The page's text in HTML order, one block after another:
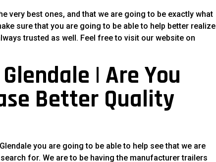
very best ones, and that we are going to be exactly what
sure that you are going to be able to help better realize
trusted as well. Feel free to visit our website on
| Are You
Better Quality
you are going to be able to help see that we are
for. We are to be having the manufacturer trailers